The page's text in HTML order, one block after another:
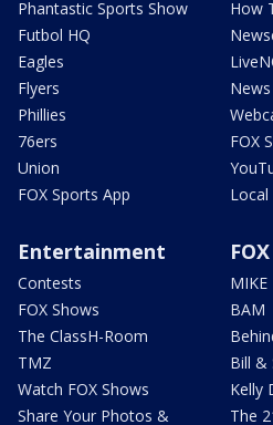
Phantastic Sports Show
Futbol HQ
Eagles
Flyers
Phillies
76ers
Union
FOX Sports App
How
FOX
Entertainment
Contests
FOX Shows
The ClassH-Room
TMZ
Watch FOX Shows
Share Your Photos &
MIKE
BAM
Bill &
Kelly
The